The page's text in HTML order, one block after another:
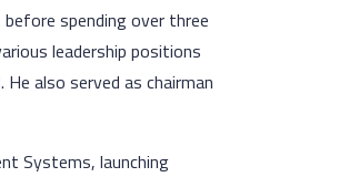
spending over three
leadership positions
also served as chairman
Systems, launching